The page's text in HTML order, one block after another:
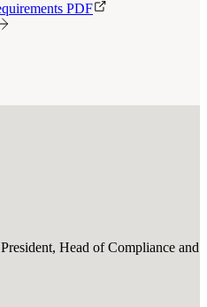
PDF
Head of Compliance and